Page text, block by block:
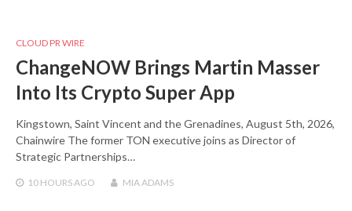
CLOUD PR WIRE
ChangeNOW Brings Martin Masser
Into Its Crypto Super App
Kingstown, Saint Vincent and the Grenadines, August 5th, 2026,
Chainwire The former TON executive joins as Director of
Strategic Partnerships…
10 HOURSAGO MIA ADAMS